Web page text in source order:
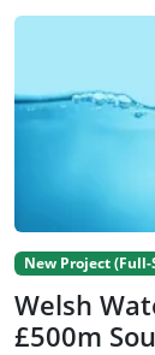
New Project (Full-
Welsh
£500m